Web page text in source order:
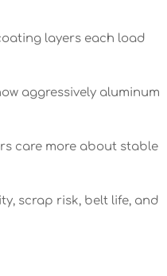
layers each load
aggressively aluminum
care more about stable
scrap risk, belt life, and